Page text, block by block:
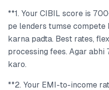
**1. Your CIBIL score is
pe lenders tumse
karna padta. Best rates,
processing fees. Agar
karo.
**2. Your EMI-to-income